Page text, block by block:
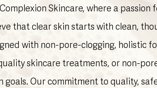
Skincare, where a
that clear skin starts with clean,
with non-pore-clogging, holistic
skincare treatments, or non-
goals. Our commitment to quality,